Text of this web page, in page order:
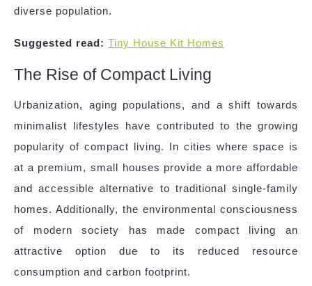
diverse population.
Suggested read: Tiny House Kit Homes
The Rise of Compact Living
Urbanization, aging populations, and a shift towards
minimalist lifestyles have contributed to the growing
popularity of compact living. In cities where space is
at a premium, small houses provide a more affordable
and accessible alternative to traditional single-family
homes. Additionally, the environmental consciousness
of modern society has made compact living an
attractive option due to its reduced resource
consumption and carbon footprint.